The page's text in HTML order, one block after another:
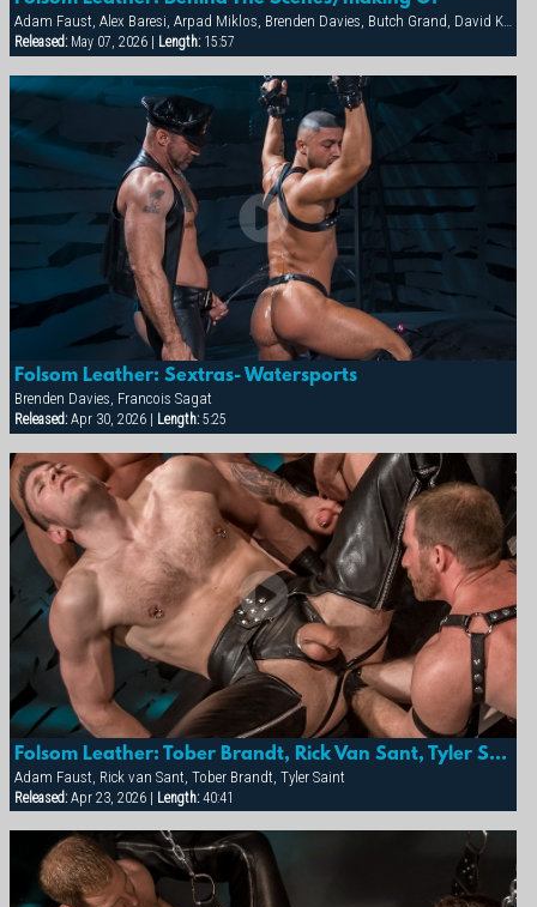
Adam Faust, Alex Baresi, Arpad Miklos, Brenden Davies, Butch Grand, David Korben, Francois Sagat, Rick van Sant, Tober Brandt
Released:May 07, 2026 | Length:15:57
Folsom Leather: Sextras- Watersports
Brenden Davies, Francois Sagat
Released:Apr 30, 2026 | Length:5:25
Folsom Leather: Tober Brandt, Rick Van Sant, Tyler Saint And Adam Faust
Adam Faust, Rick van Sant, Tober Brandt, Tyler Saint
Released:Apr 23, 2026 | Length:40:41